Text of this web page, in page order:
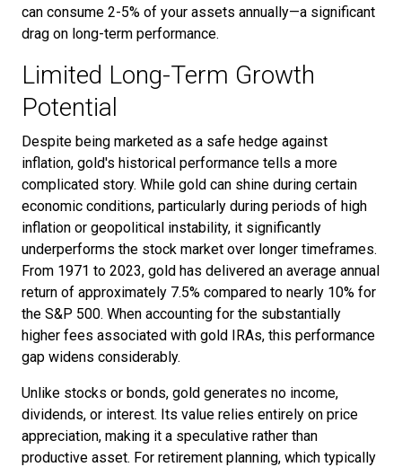
can consume 2-5% of your assets annually—a significant
drag on long-term performance.
Limited Long-Term Growth
Potential
Despite being marketed as a safe hedge against
inflation, gold's historical performance tells a more
complicated story. While gold can shine during certain
economic conditions, particularly during periods of high
inflation or geopolitical instability, it significantly
underperforms the stock market over longer timeframes.
From 1971 to 2023, gold has delivered an average annual
return of approximately 7.5% compared to nearly 10% for
the S&P 500. When accounting for the substantially
higher fees associated with gold IRAs, this performance
gap widens considerably.
Unlike stocks or bonds, gold generates no income,
dividends, or interest. Its value relies entirely on price
appreciation, making it a speculative rather than
productive asset. For retirement planning, which typically